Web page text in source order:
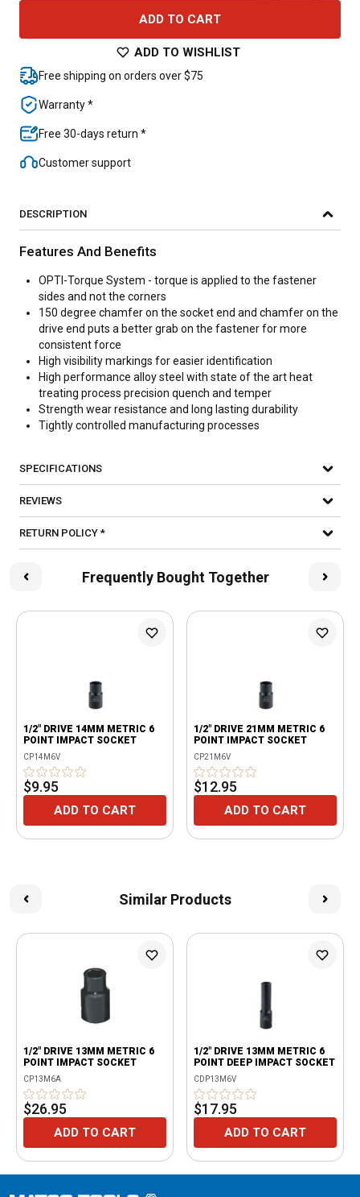
ADD TO CART
ADD TO WISHLIST
Free shipping on orders over $75
Warranty *
Free 30-days return *
Customer support
DESCRIPTION
Features And Benefits
OPTI-Torque System - torque is applied to the fastener
sides and not the corners
150 degree chamfer on the socket end and chamfer on the
drive end puts a better grab on the fastener for more
consistent force
High visibility markings for easier identification
High performance alloy steel with state of the art heat
treating process precision quench and temper
Strength wear resistance and long lasting durability
Tightly controlled manufacturing processes
SPECIFICATIONS
REVIEWS
RETURN POLICY *
Frequently Bought Together
1/2" DRIVE 14MM METRIC 6
POINT IMPACT SOCKET
CP14M6V
$9.95
ADD TO CART
1/2" DRIVE 21MM METRIC 6
POINT IMPACT SOCKET
CP21M6V
$12.95
ADD TO CART
Similar Products
1/2" DRIVE 13MM METRIC 6
POINT IMPACT SOCKET
CP13M6A
$26.95
ADD TO CART
1/2" DRIVE 13MM METRIC 6
POINT DEEP IMPACT SOCKET
CDP13M6V
$17.95
ADD TO CART